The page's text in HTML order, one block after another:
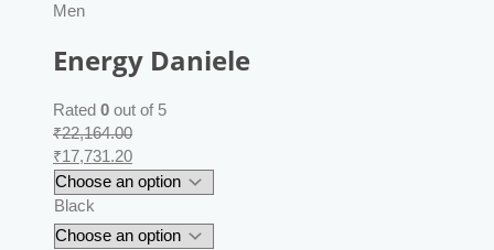
Men
Energy Daniele
Rated 0 out of 5
₹22,164.00
₹17,731.20
Black